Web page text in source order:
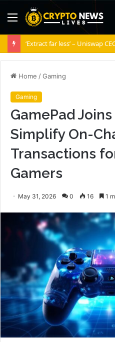
Menu
‘Extract far less’ – Uniswap
Home /Gaming
Gaming
GamePad
Simplify On-
Transactions
Gamers
May 31, 2026 0 16 1